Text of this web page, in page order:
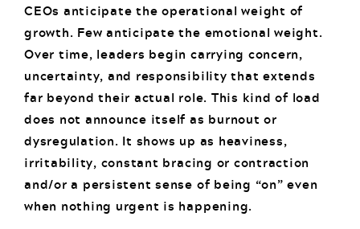
CEOs anticipate the operational weight of
growth. Few anticipate the emotional weight.
Over time, leaders begin carrying concern,
uncertainty, and responsibility that extends
far beyond their actual role. This kind of load
does not announce itself as burnout or
dysregulation. It shows up as heaviness,
irritability, constant bracing or contraction
and/or a persistent sense of being “on” even
when nothing urgent is happening.